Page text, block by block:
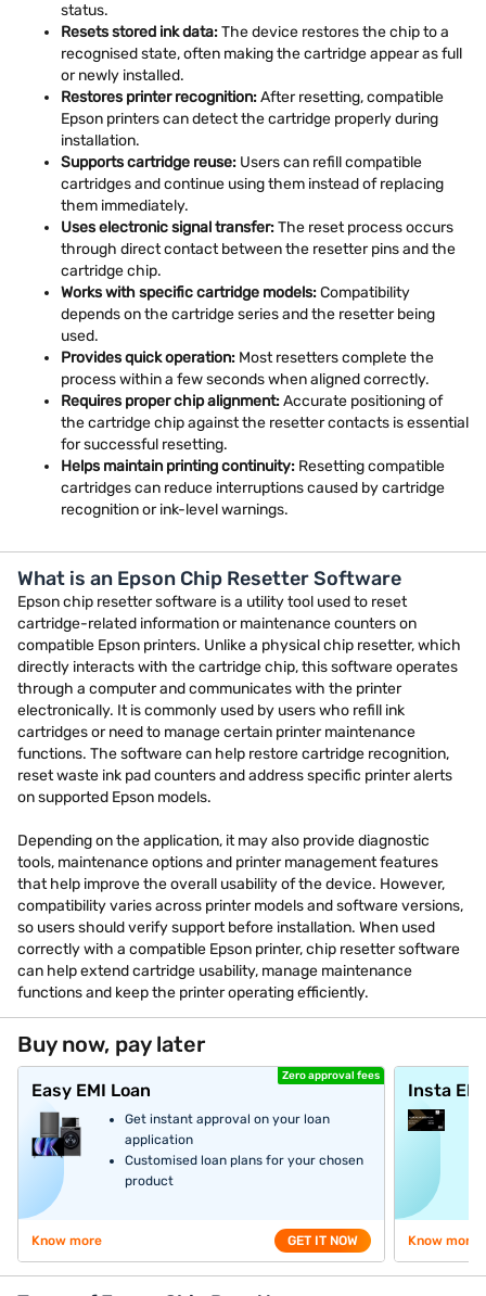
status.
Resets stored ink data:The device restores the chip to a
recognised state, often making the cartridge appear as full
or newly installed.
Restores printer recognition:After resetting, compatible
Epson printers can detect the cartridge properly during
installation.
Supports cartridge reuse: Users can refill compatible
cartridges and continue using them instead of replacing
them immediately.
Uses electronic signal transfer:The reset process occurs
through direct contact between the resetter pins and the
cartridge chip.
Works with specific cartridge models:Compatibility
depends on the cartridge series and the resetter being
used.
Provides quick operation: Most resetters complete the
process within a few seconds when aligned correctly.
Requires proper chip alignment:Accurate positioning of
the cartridge chip against the resetter contacts is essential
for successful resetting.
Helps maintain printing continuity: Resetting compatible
cartridges can reduce interruptions caused by cartridge
recognition or ink-level warnings.
What is an Epson Chip Resetter Software
Epson chip resetter software is a utility tool used to reset
cartridge-related information or maintenance counters on
compatible Epson printers. Unlike a physical chip resetter, which
directly interacts with the cartridge chip, this software operates
through a computer and communicates with the printer
electronically. It is commonly used by users who refill ink
cartridges or need to manage certain printer maintenance
functions. The software can help restore cartridge recognition,
reset waste ink pad counters and address specific printer alerts
on supported Epson models.
Depending on the application, it may also provide diagnostic
tools, maintenance options and printer management features
that help improve the overall usability of the device. However,
compatibility varies across printer models and software versions,
so users should verify support before installation. When used
correctly with a compatible Epson printer, chip resetter software
can help extend cartridge usability, manage maintenance
functions and keep the printer operating efficiently.
Buy now, pay later
Zero approval fees
Easy EMI Loan
Get instant approval on your loan
application
Customised loan plans for your chosen
product
Know more GET IT NOW
Insta
Know more